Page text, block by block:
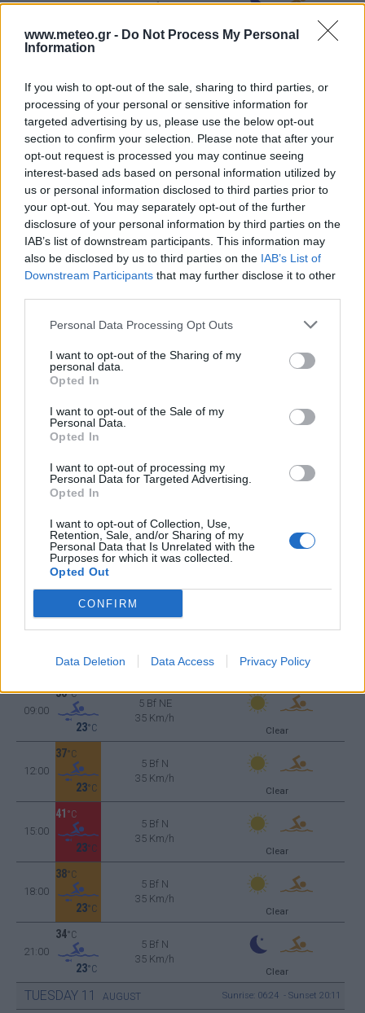
www.meteo.gr - Do Not Process My Personal
Information
If you wish to opt-out of the sale, sharing to third parties, or
processing of your personal or sensitive information for
targeted advertising by us, please use the below opt-out
section to confirm your selection. Please note that after your
opt-out request is processed you may continue seeing
interest-based ads based on personal information utilized by
us or personal information disclosed to third parties prior to
your opt-out. You may separately opt-out of the further
disclosure of your personal information by third parties on the
IAB’s list of downstream participants. This information may
also be disclosed by us to third parties on the IAB’s List of
Downstream Participants that may further disclose it to other
Personal Data Processing Opt Outs
I want to opt-out of the Sharing of my
personal data.
Opted In
I want to opt-out of the Sale of my
Personal Data.
Opted In
I want to opt-out of processing my
Personal Data for Targeted Advertising.
Opted In
I want to opt-out of Collection, Use,
Retention, Sale, and/or Sharing of my
Personal Data that Is Unrelated with the
Purposes for which it was collected.
Opted Out
CONFIRM
Data Deletion Data Access Privacy Policy
23°C
4 Bf N
03:00
°C
35 Km/h
Clear
06:00
27 °C
23°C
5 Bf N
Clear
°C
5 Bf N
35 Km/h
Clear
12:00
36°C
23°C
5 Bf N
35 Km/h
Clear
39
35 Km/h
39°C
35°C
MONDAY10 Sunrise: 06:24 - Sunset 20:12
23°C
5 Bf NE
35 Km/h
03:00
30°C
23°C
35 Km/h
28°C
23°C
35 Km/h
Clear
09:00
30°C
23°C
5 Bf NE
35 Km/h
Clear
12:00
37°C
23°C
5 Bf N
35 Km/h
Clear
15:00
41 °C
23°C
5 Bf N
35 Km/h
Clear
18:00
38°C
23°C
5 Bf N
35 Km/h
Clear
21:00
34°C
23°C
5 Bf N
35 Km/h
Clear
TUESDAY 11 AUGUST Sunrise: 06:24 - Sunset 20:11